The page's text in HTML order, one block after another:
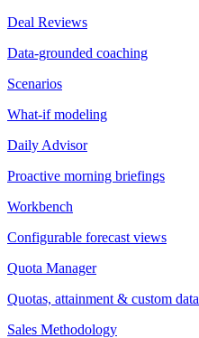
Deal Reviews
Data-grounded coaching
Scenarios
What-if modeling
Daily Advisor
Proactive morning briefings
Workbench
Configurable forecast views
Quota Manager
Quotas, attainment & custom data
Sales Methodology